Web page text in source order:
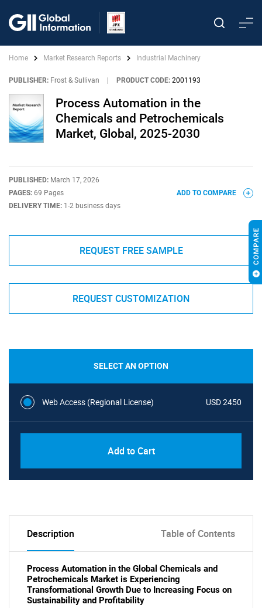
Home Market Research Reports Industrial Machinery
PUBLISHER: Frost & Sullivan PRODUCT CODE: 2001193
Process Automation in the
Chemicals and Petrochemicals
Market, Global, 2025-2030
PUBLISHED: March 17, 2026
PAGES: 69 Pages
DELIVERY TIME: 1-2 business days
ADD TO COMPARE
REQUEST FREE SAMPLE
REQUEST CUSTOMIZATION
SELECT AN OPTION
Web Access (Regional License) USD 2450
Add to Cart
Description Table of Contents
Process Automation in the Global Chemicals and
Petrochemicals Market is Experiencing
Transformational Growth Due to Increasing Focus on
Sustainability and Profitability